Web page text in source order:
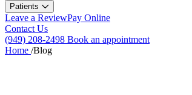
Patients
Leave a ReviewPay Online
Contact Us
(949) 208-2498 Book an appointment
Home /Blog